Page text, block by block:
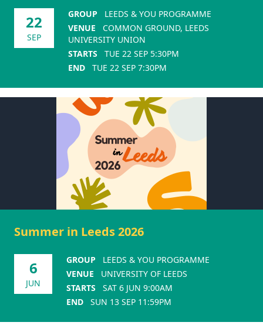
22
SEP
GROUP
LEEDS & YOU PROGRAMME
VENUE
COMMON GROUND, LEEDS
UNIVERSITY UNION
STARTS
TUE 22 SEP 5:30PM
END
TUE 22 SEP 7:30PM
Summer in Leeds 2026
6
JUN
GROUP
LEEDS & YOU PROGRAMME
VENUE
UNIVERSITY OF LEEDS
STARTS
SAT 6 JUN 9:00AM
END
SUN 13 SEP 11:59PM